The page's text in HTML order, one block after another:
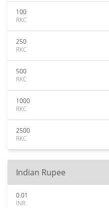
100
RKC
250
RKC
500
RKC
1000
RKC
2500
RKC
Indian Rupee
0.01
INR